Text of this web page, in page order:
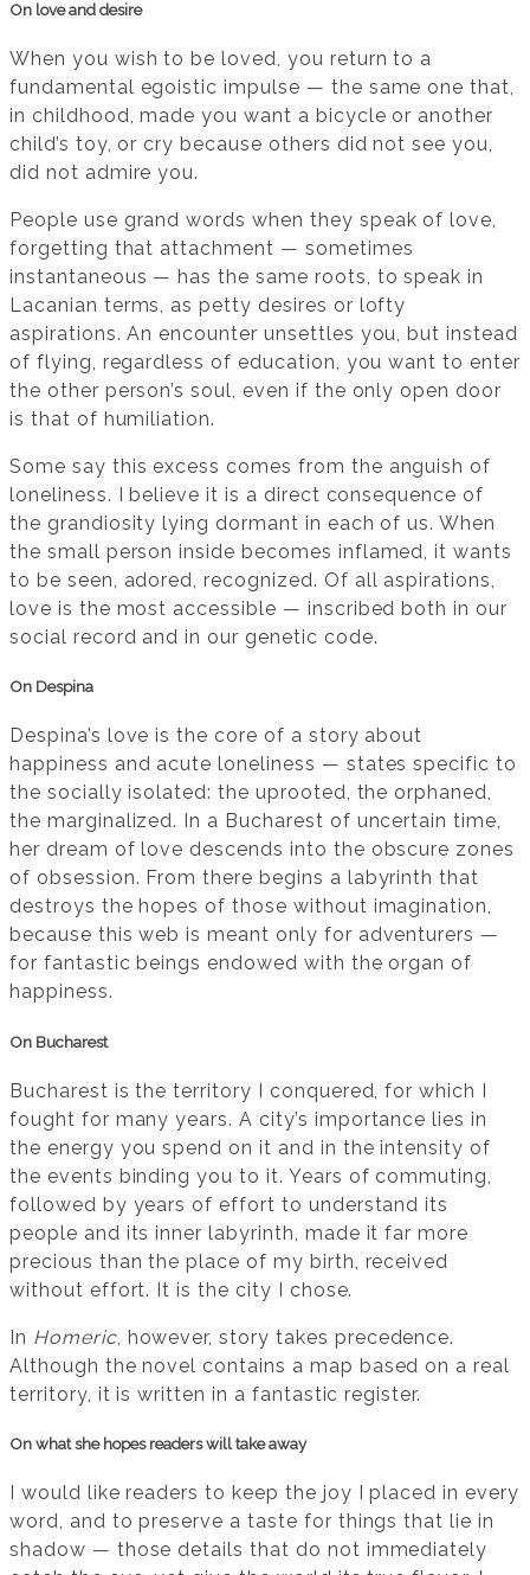
On love and desire
When you wish to be loved, you return to a
fundamental egoistic impulse — the same one that,
in childhood, made you want a bicycle or another
child’s toy, or cry because others did not see you,
did not admire you.
People use grand words when they speak of love,
forgetting that attachment — sometimes
instantaneous — has the same roots, to speak in
Lacanian terms, as petty desires or lofty
aspirations. An encounter unsettles you, but instead
of flying, regardless of education, you want to enter
the other person’s soul, even if the only open door
is that of humiliation.
Some say this excess comes from the anguish of
loneliness. I believe it is a direct consequence of
the grandiosity lying dormant in each of us. When
the small person inside becomes inflamed, it wants
to be seen, adored, recognized. Of all aspirations,
love is the most accessible — inscribed both in our
social record and in our genetic code.
On Despina
Despina’s love is the core of a story about
happiness and acute loneliness — states specific to
the socially isolated: the uprooted, the orphaned,
the marginalized. In a Bucharest of uncertain time,
her dream of love descends into the obscure zones
of obsession. From there begins a labyrinth that
destroys the hopes of those without imagination,
because this web is meant only for adventurers —
for fantastic beings endowed with the organ of
happiness.
On Bucharest
Bucharest is the territory I conquered, for which I
fought for many years. A city’s importance lies in
the energy you spend on it and in the intensity of
the events binding you to it. Years of commuting,
followed by years of effort to understand its
people and its inner labyrinth, made it far more
precious than the place of my birth, received
without effort. It is the city I chose.
In Homeric, however, story takes precedence.
Although the novel contains a map based on a real
territory, it is written in a fantastic register.
On what she hopes readers will take away
I would like readers to keep the joy I placed in every
word, and to preserve a taste for things that lie in
shadow — those details that do not immediately